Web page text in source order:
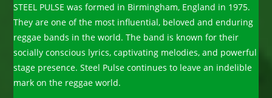
STEEL PULSE was formed in Birmingham, England in 1975.
They are one of the most influential, beloved and enduring
reggae bands in the world. The band is known for their
socially conscious lyrics, captivating melodies, and powerful
stage presence. Steel Pulse continues to leave an indelible
mark on the reggae world.